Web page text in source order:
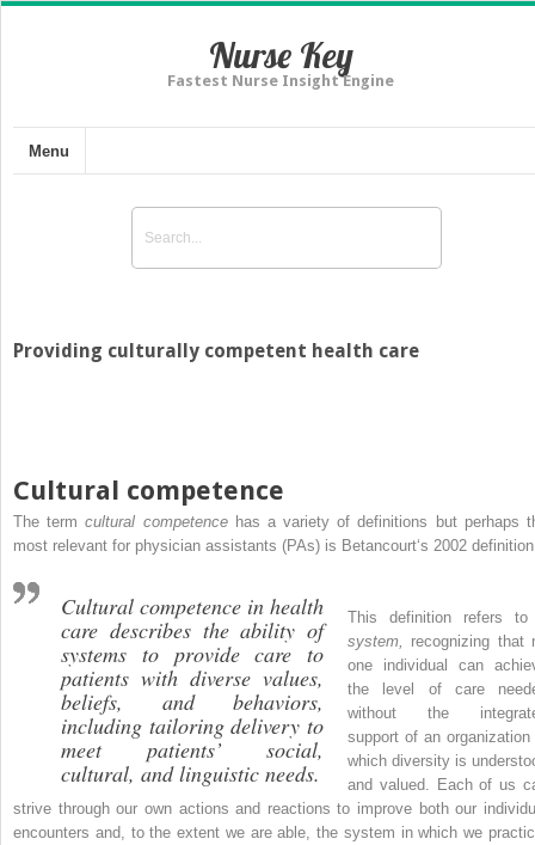
Nurse Key
Fastest Nurse Insight Engine
Menu
Providing culturally competent health care
Cultural competence
The termcultural competencehas a variety of definitions but perhaps
most relevant for physician assistants (PAs) is Betancourt‘s 2002
Cultural competence in health
care describes the ability of
systems to provide care to
patients with diverse values,
beliefs, and behaviors,
including tailoring delivery to
meet patients’ social,
cultural, and linguistic needs.
This definition refers
system,
recognizing that
one individual can
the level of care
without the
support of an organization
which diversity is
and valued. Each of us
strive through our own actions and reactions to improve both our
encounters and, to the extent we are able, the system in which we